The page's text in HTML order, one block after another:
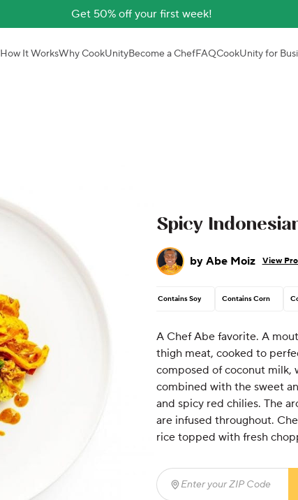
Get 50% off your first week!
How It WorksWhy CookUnityBecome a ChefFAQCookUnity for
Spicy
by Abe Moiz View
Contains Soy Contains Corn
A Chef Abe favorite. A
thigh meat, cooked to
composed of coconut milk,
combined with the sweet
and spicy red chilies. The
are infused throughout.
rice topped with fresh
Enter your ZIP Code